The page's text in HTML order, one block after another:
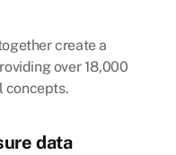
create a
over 18,000
concepts.
data